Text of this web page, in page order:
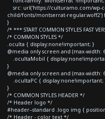
src: url('https://culturamo.com/wp-
child/fonts/montserrat-
}
/* *** START COMMON STYLES FAST
/* COMMON STYLES */
.oculta { display:none!important; }
@media only screen and (max-width:
.ocultaMobil {
}
@media only screen and (max-width:
.ocultaPC { display:none!important;
}
/* COMMON STYLES HEADER */
/* Header logo */
#header--standard .logo img {
/* Header - color text */